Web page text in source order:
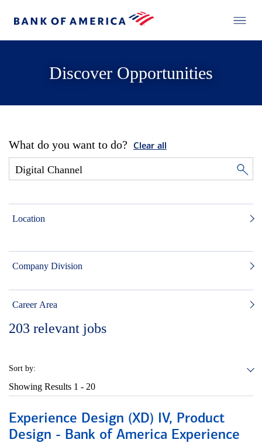
Discover Opportunities
What do you want to do? Clear all
Location
Company Division
Career Area
203 relevant jobs
Sort by:
Showing Results 1 - 20
Experience Design (XD) IV, Product
Design - Bank of America Experience